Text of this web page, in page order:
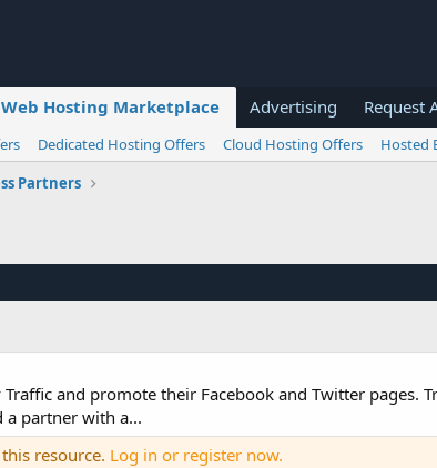
Web Hosting Marketplace Advertising Request
Dedicated Hosting Offers Cloud Hosting Offers Hosted
Partners
and promote their Facebook and Twitter pages.
partner with a...
resource. Log in or register now.